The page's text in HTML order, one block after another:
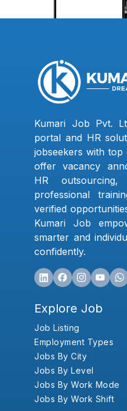
Kumari Job Pvt.
portal and HR
jobseekers with top
offer vacancy
HR
professional
verified
Kumari Job
smarter and
confidently.
Explore Job
Job Listing
Employment Types
Jobs By City
Jobs By Level
Jobs By Work Mode
Jobs By Work Shift